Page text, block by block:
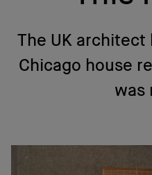
The UK
Chicago house
was